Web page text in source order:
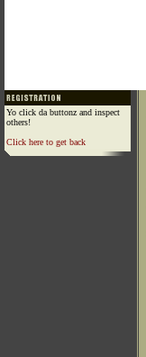
Yo click da buttonz and inspect
others!
Click here to get back